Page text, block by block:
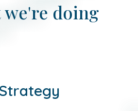
we're doing